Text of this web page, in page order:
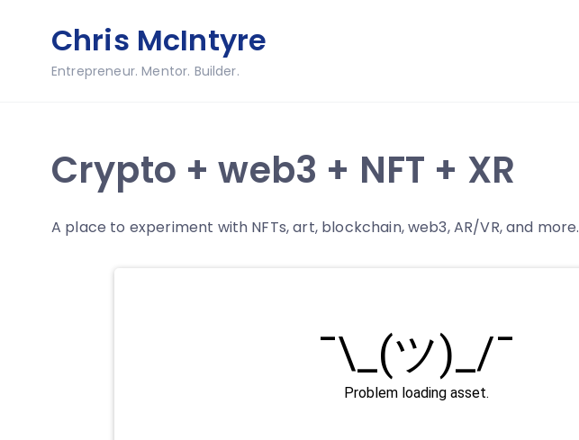
content
Chris McIntyre
Entrepreneur. Mentor. Builder.
Crypto + web3 + NFT + XR
A place to experiment with NFTs, art, blockchain, web3, AR/VR, and more.